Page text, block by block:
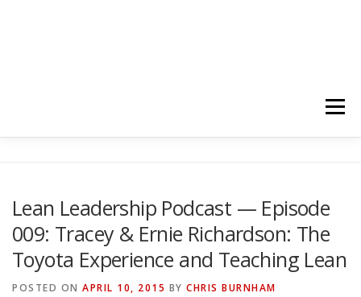
Menu
YOUTUBE CHANNELS SUBSCRIBE!
Lean Leadership Podcast — Episode
009: Tracey & Ernie Richardson: The
Toyota Experience and Teaching Lean
POSTED ON APRIL 10, 2015 BY CHRIS BURNHAM